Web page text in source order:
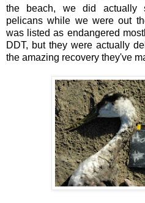
the beach, we did actually
pelicans while we were out
was listed as endangered
DDT, but they were actually
the amazing recovery they've